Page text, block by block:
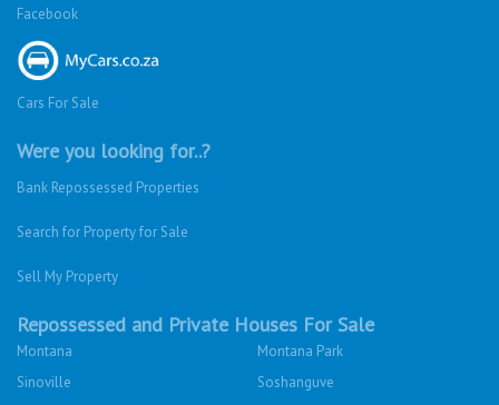
Facebook
Cars For Sale
Were you looking for..?
Bank Repossessed Properties
Search for Property for Sale
Sell My Property
Repossessed and Private Houses For Sale
Montana
Montana Park
Sinoville
Soshanguve